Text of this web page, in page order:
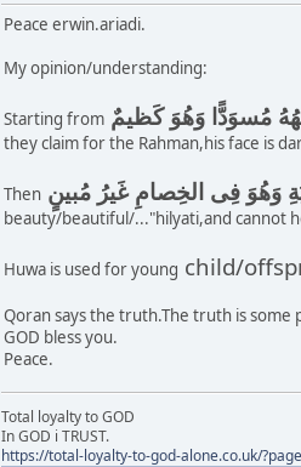
Peace erwin.ariadi.
My opinion/understanding:
Starting from مُسوَدًّا وَهُوَ كَظيمٌ
they claim for the Rahman,his face is
Then وَهُوَ فِى الخِصامِ غَيرُ مُبينٍ
beauty/beautiful/..."hilyati,and cannot
Huwa is used for young child/
Qoran says the truth.The truth is
GOD bless you.
Peace.
Total loyalty to GOD
In GOD i TRUST.
https://total-loyalty-to-god-alone.co.uk/